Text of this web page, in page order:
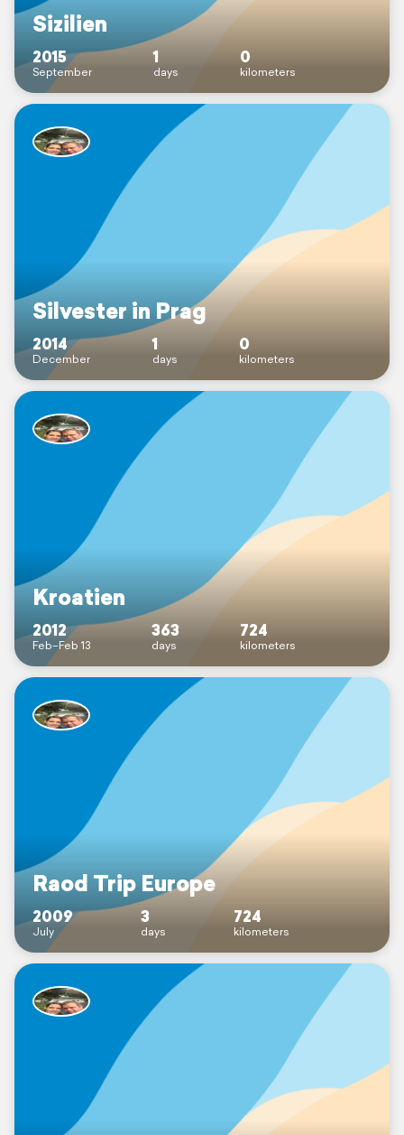
Sizilien
2015
September
1
days
0
kilometers
Silvester in Prag
2014
December
1
days
0
kilometers
Kroatien
2012
Feb–Feb 13
363
days
724
kilometers
Raod Trip Europe
2009
July
3
days
724
kilometers